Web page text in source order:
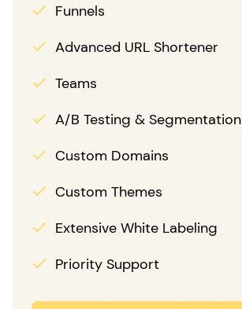
Funnels
Advanced URL Shortener
Teams
A/B Testing & Segmentation
Custom Domains
Custom Themes
Extensive White Labeling
Priority Support